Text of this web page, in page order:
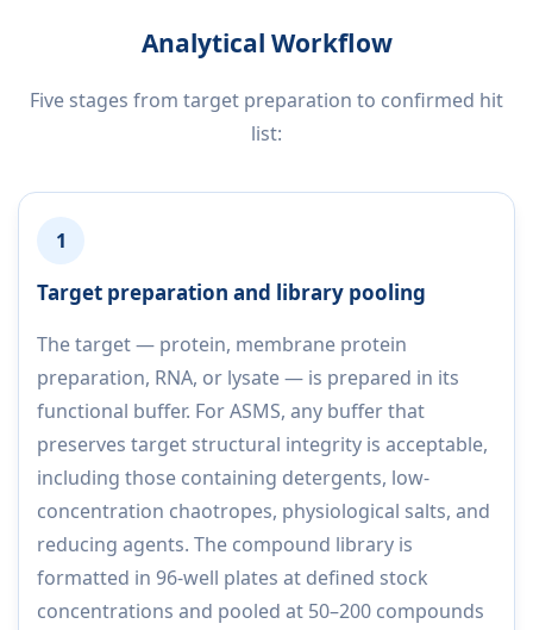
Analytical Workflow
Five stages from target preparation to confirmed hit
list:
1
Target preparation and library pooling
The target — protein, membrane protein
preparation, RNA, or lysate — is prepared in its
functional buffer. For ASMS, any buffer that
preserves target structural integrity is acceptable,
including those containing detergents, low-
concentration chaotropes, physiological salts, and
reducing agents. The compound library is
formatted in 96-well plates at defined stock
concentrations and pooled at 50–200 compounds